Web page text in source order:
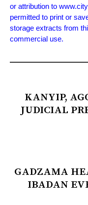
or attribution to
permitted to print or
storage extracts from
commercial use.
KANYIP,
JUDICIAL
GADZAMA
IBADAN